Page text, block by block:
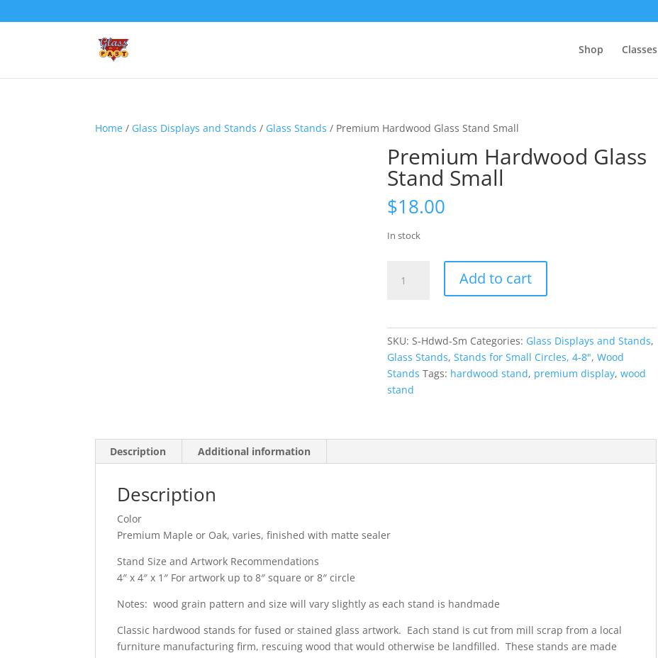
Shop Classes
Home / Glass Displays and Stands / Glass Stands / Premium Hardwood Glass Stand Small
Premium Hardwood Glass
Stand Small
$18.00
In stock
Hardwood
quantity
Add to cart
SKU:S-Hdwd-Sm Categories: Glass Displays and Stands,
Glass Stands,Stands for Small Circles, 4-8",Wood
Stands Tags: hardwood stand, premium display,wood
stand
Description Additional information
Description
Color
Premium Maple or Oak, varies, finished with matte sealer
Stand Size and Artwork Recommendations
4″ x 4″ x 1″ For artwork up to 8″ square or 8″ circle
Notes: wood grain pattern and size will vary slightly as each stand is handmade
Classic hardwood stands for fused or stained glass artwork. Each stand is cut from mill scrap from a local
furniture manufacturing firm, rescuing wood that would otherwise be landfilled. These stands are made